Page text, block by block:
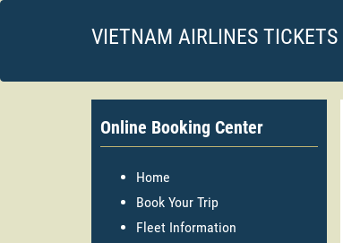
VIETNAM AIRLINES TICKETS
Online Booking Center
Home
Book Your Trip
Fleet Information